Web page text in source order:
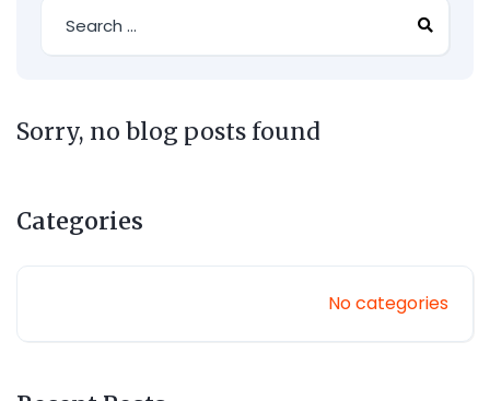
Sorry, no blog posts found
Categories
No categories